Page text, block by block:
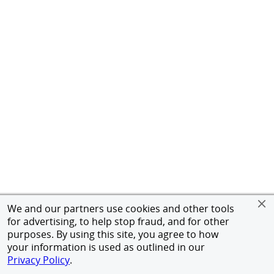
We and our partners use cookies and other tools
for advertising, to help stop fraud, and for other
purposes. By using this site, you agree to how
your information is used as outlined in our
Privacy Policy.